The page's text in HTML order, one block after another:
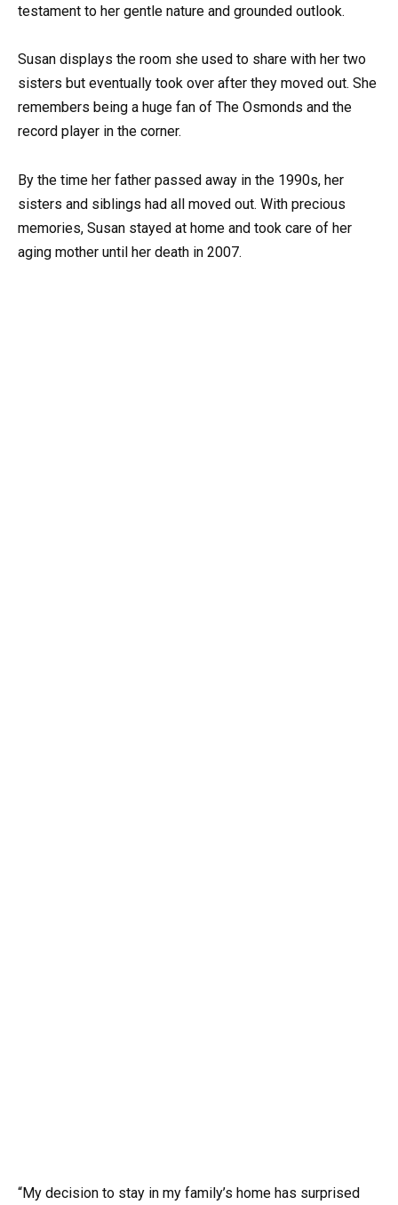
testament to her gentle nature and grounded outlook.
Susan displays the room she used to share with her two
sisters but eventually took over after they moved out. She
remembers being a huge fan of The Osmonds and the
record player in the corner.
By the time her father passed away in the 1990s, her
sisters and siblings had all moved out. With precious
memories, Susan stayed at home and took care of her
aging mother until her death in 2007.
“My decision to stay in my family’s home has surprised